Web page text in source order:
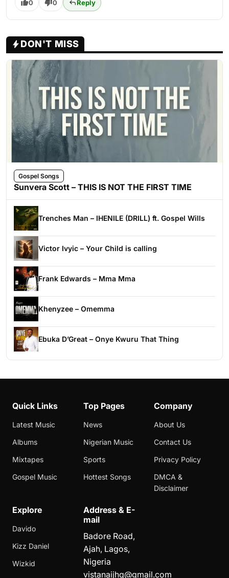
0 0 Reply
DON'T MISS
Gospel Songs
Sunvera Scott – THIS IS NOT THE FIRST TIME
Trenches Man – IHENILE (DRILL) ft. Gospel Wills
Victor Ivyic – Your Child is calling
Frank Edwards – Mma Mma
Khenyzee – Omemma
Ebuka D’Great – Onye Kwuru That Thing
Quick Links
Latest Music
Albums
Mixtapes
Gospel Music
Top Pages
News
Nigerian Music
Sports
Hottest Songs
Company
About Us
Contact Us
Privacy Policy
DMCA &
Disclaimer
Explore
Davido
Kizz Daniel
Wizkid
Address & E-
mail
Badore Road,
Ajah, Lagos,
Nigeria
vistanaijhq@gmail.com